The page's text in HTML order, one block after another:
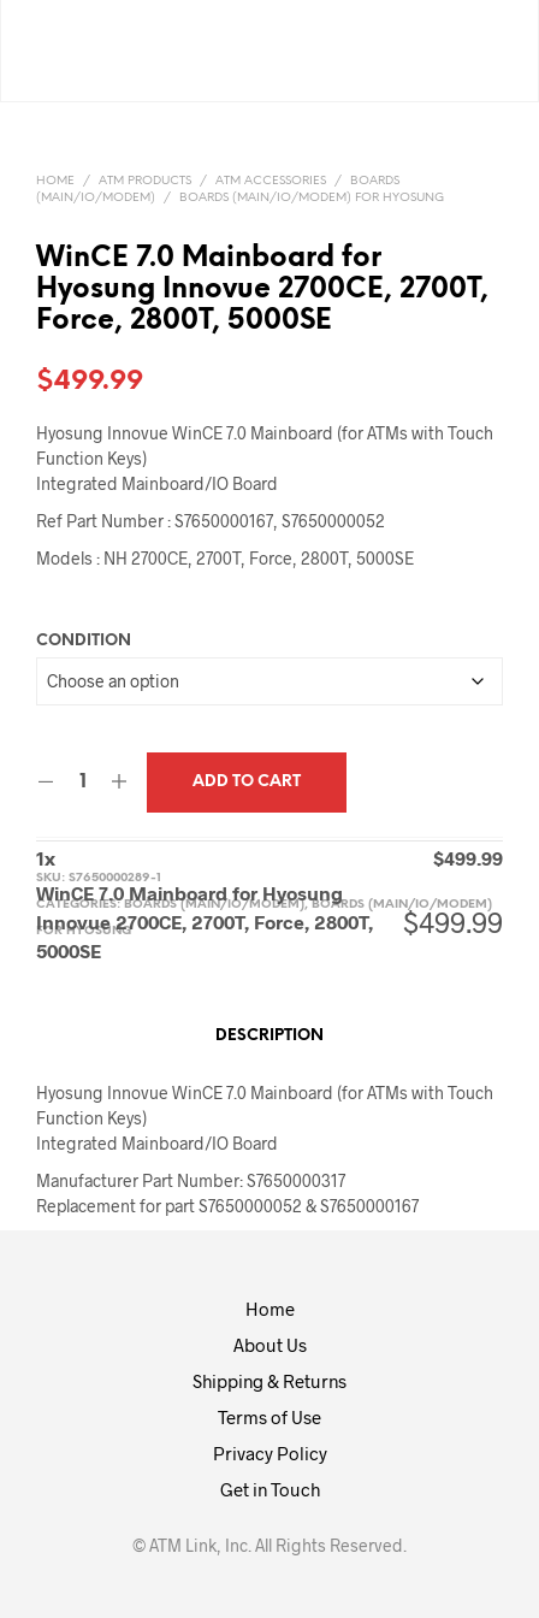
HOME / ATM PRODUCTS / ATM ACCESSORIES /
BOARDS
(MAIN/IO/MODEM)
/ BOARDS (MAIN/IO/MODEM) FOR HYOSUNG
WinCE 7.0 Mainboard for
Hyosung Innovue 2700CE, 2700T,
Force, 2800T, 5000SE
$499.99
Hyosung Innovue WinCE 7.0 Mainboard (for ATMs with Touch
Function Keys)
Integrated Mainboard/IO Board
Ref Part Number : S7650000167, S7650000052
Models : NH 2700CE, 2700T, Force, 2800T, 5000SE
CONDITION
ADD TO CART
1x $499.99
WinCE 7.0 Mainboard for Hyosung
Innovue 2700CE, 2700T, Force, 2800T,
5000SE
$499.99
SKU: S7650000289-1
CATEGORIES: BOARDS (MAIN/IO/MODEM),BOARDS (MAIN/IO/MODEM)
FOR HYOSUNG
DESCRIPTION
Hyosung Innovue WinCE 7.0 Mainboard (for ATMs with Touch
Function Keys)
Integrated Mainboard/IO Board
Manufacturer Part Number: S7650000317
Replacement for part S7650000052 & S7650000167
Home
About Us
Shipping & Returns
Terms of Use
Privacy Policy
Get in Touch
© ATM Link, Inc. All Rights Reserved.